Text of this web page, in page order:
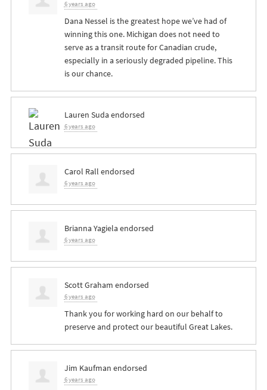
6 years ago
Dana Nessel is the greatest hope we’ve had of
winning this one. Michigan does not need to
serve as a transit route for Canadian crude,
especially in a seriously degraded pipeline. This
is our chance.
Lauren Suda endorsed
6 years ago
Carol Rall endorsed
6 years ago
Brianna Yagiela endorsed
6 years ago
Scott Graham endorsed
6 years ago
Thank you for working hard on our behalf to
preserve and protect our beautiful Great Lakes.
Jim Kaufman endorsed
6 years ago